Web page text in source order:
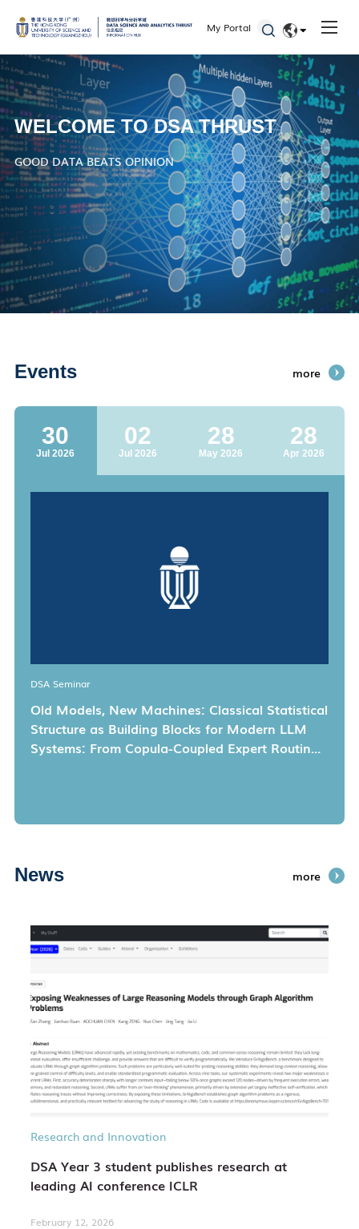
My Portal
EN
简体
Check Out the 2024 Doctoral Reports from the DSA Thrust!
WELCOME TO DSA THRUST
GOOD DATA BEATS OPINION
WHERE DATA SPEAKS, DECISIONS FOLLOW
DATA-DRIVEN DECISIONS, ANALYTICS IN ACTION
DATA IS THE NEW OIL
Events more
30
Jul 2026
02
Jul 2026
28
May 2026
28
Apr 2026
DSA Seminar
Old Models, New Machines: Classical Statistical
Structure as Building Blocks for Modern LLM
Systems: From Copula-Coupled Expert Routing
News more
Research and Innovation
DSA Year 3 student publishes research at
leading AI conference ICLR
February 12, 2026